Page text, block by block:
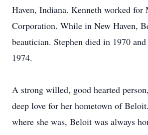
Haven, Indiana. Kenneth worked for
Corporation. While in New Haven,
beautician. Stephen died in 1970
1974.
A strong willed, good hearted
deep love for her hometown of
where she was, Beloit was always